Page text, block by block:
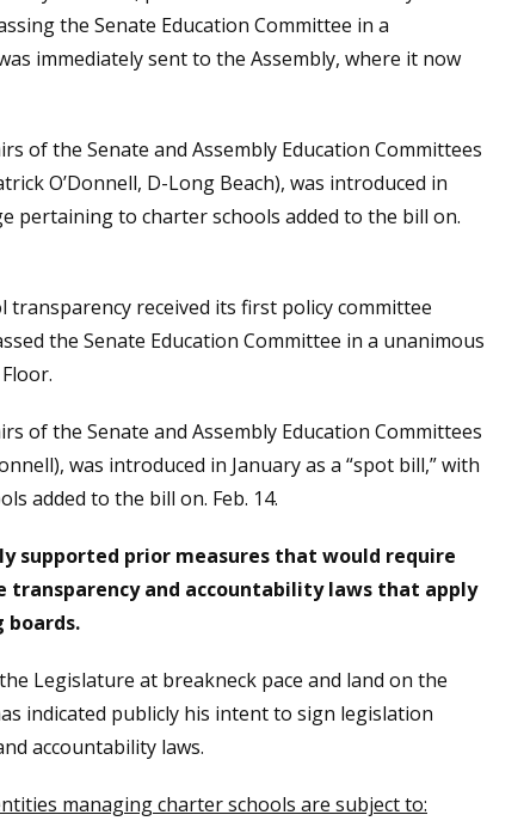
the Senate Education Committee in a
immediately sent to the Assembly, where it now
of the Senate and Assembly Education Committees
O’Donnell, D-Long Beach), was introduced in
pertaining to charter schools added to the bill on.
received its first policy committee
the Senate Education Committee in a unanimous
of the Senate and Assembly Education Committees
was introduced in January as a “spot bill,” with
added to the bill on. Feb. 14.
supported prior measures that would require
transparency and accountability laws that apply
boards.
Legislature at breakneck pace and land on the
indicated publicly his intent to sign legislation
accountability laws.
managing charter schools are subject to: